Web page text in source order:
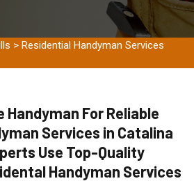
> Residential Handyman Services
Handyman For Reliable
Services in Catalina
Use Top-Quality
Handyman Services